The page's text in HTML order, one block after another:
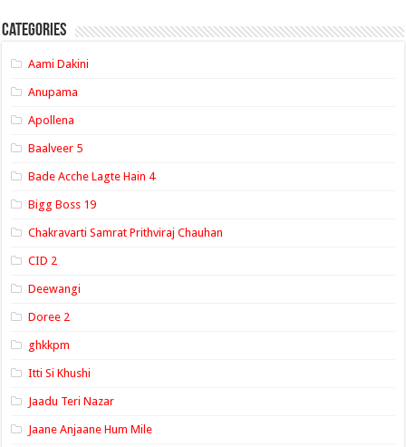
Categories
Aami Dakini
Anupama
Apollena
Baalveer 5
Bade Acche Lagte Hain 4
Bigg Boss 19
Chakravarti Samrat Prithviraj Chauhan
CID 2
Deewangi
Doree 2
ghkkpm
Itti Si Khushi
Jaadu Teri Nazar
Jaane Anjaane Hum Mile